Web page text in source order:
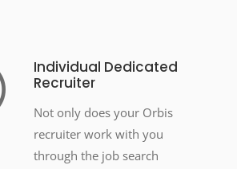
Individual Dedicated
Recruiter
Not only does your Orbis
recruiter work with you
through the job search